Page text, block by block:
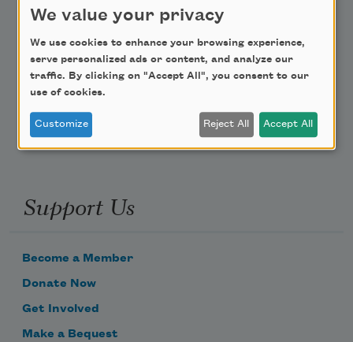
Teach This Poem
Poem-a-Day
Email Address
Support Us
Become a Member
Donate Now
Get Involved
Make a Bequest
We value your privacy
We use cookies to enhance your browsing experience,
serve personalized ads or content, and analyze our
traffic. By clicking on "Accept All", you consent to our
use of cookies.
Customize Reject All Accept All